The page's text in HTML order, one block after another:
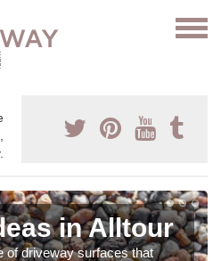
in Alltour
of driveway surfaces that